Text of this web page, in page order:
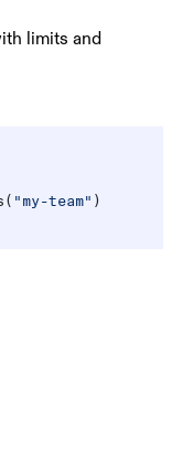
limits and
"my-team" )